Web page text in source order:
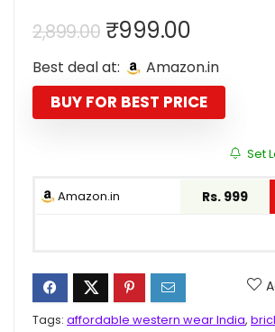
2,899.00 Original
price
was:
₹2,899.00.
₹999.00Current
price
is:
₹999.00.
Best deal at: Amazon.in
BUY FOR BEST PRICE
Set
Amazon.in Rs. 999
Tags: affordable western wear India,